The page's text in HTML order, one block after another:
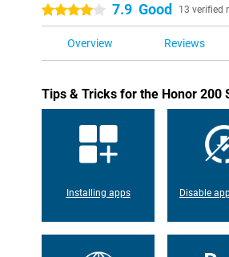
4 stars 7.9 Good 13 verified
Overview Reviews
Tips & Tricks for the Honor 200
Installing apps Disable